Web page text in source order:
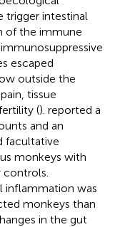
trigger intestinal
of the immune
escaped
outside the
tissue
(). reported a
and an
facultative
monkeys with
inflammation was
monkeys than
in the gut